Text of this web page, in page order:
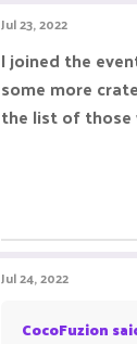
Jul 23, 2022
I joined the
some more
the list of those
Jul 24, 2022
CocoFuzion